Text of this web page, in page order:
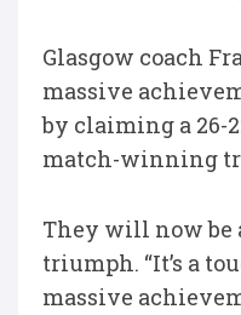
Glasgow coach
massive
by claiming a 26-
match-winning
They will now be
triumph. “It’s a
massive